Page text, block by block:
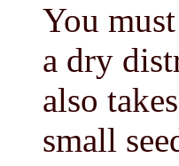
You
a dry
also
small